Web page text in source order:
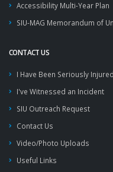
Accessibility Multi-Year Plan
SIU-MAG Memorandum of
CONTACT US
I Have Been Seriously Injured
I've Witnessed an Incident
SIU Outreach Request
Contact Us
Video/Photo Uploads
Useful Links